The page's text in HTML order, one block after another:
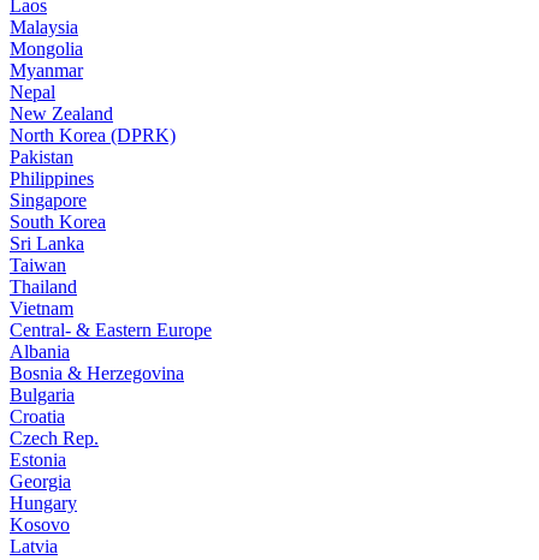
Laos
Malaysia
Mongolia
Myanmar
Nepal
New Zealand
North Korea (DPRK)
Pakistan
Philippines
Singapore
South Korea
Sri Lanka
Taiwan
Thailand
Vietnam
Central- & Eastern Europe
Albania
Bosnia & Herzegovina
Bulgaria
Croatia
Czech Rep.
Estonia
Georgia
Hungary
Kosovo
Latvia